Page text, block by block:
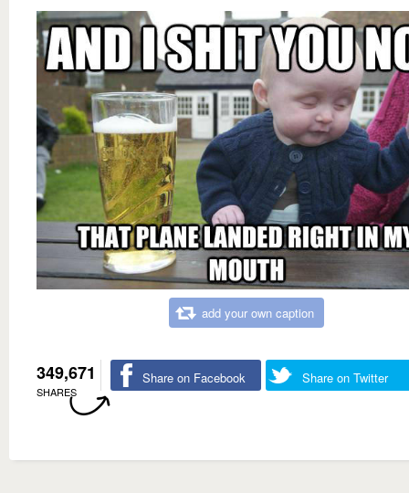
add your own caption
349,671
SHARES
Share on Facebook Share on Twitter